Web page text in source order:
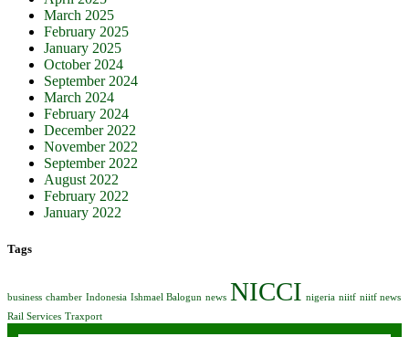
March 2025
February 2025
January 2025
October 2024
September 2024
March 2024
February 2024
December 2022
November 2022
September 2022
August 2022
February 2022
January 2022
Tags
business chamber Indonesia Ishmael Balogun news NICCI nigeria niitf niitf news
Rail Services Traxport